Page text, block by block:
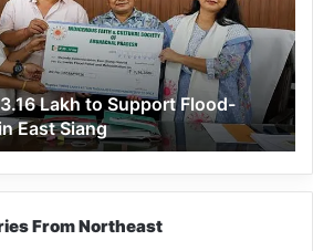
Lakh to Support Flood-
East Siang
From Northeast